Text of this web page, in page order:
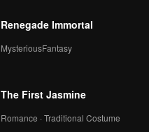
Renegade Immortal
MysteriousFantasy
The First Jasmine
Romance · Traditional Costume